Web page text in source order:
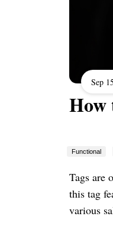
Sep
How
Functional
Tags are
this tag
various